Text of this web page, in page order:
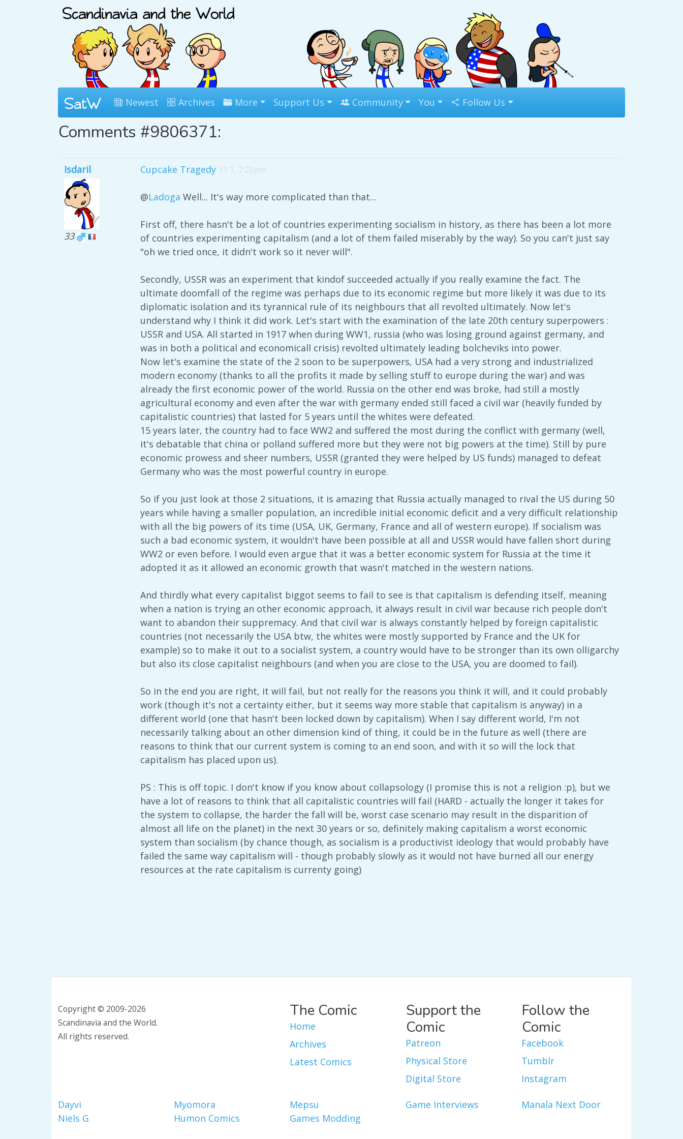
Newest Archives More Support Us Community You Follow Us
Comments #9806371:
Isdaril
33
Cupcake Tragedy 11 1, 7:23pm
@Ladoga Well... It's way more complicated than that...
First off, there hasn't be a lot of countries experimenting socialism in history, as there has been a lot more
of countries experimenting capitalism (and a lot of them failed miserably by the way). So you can't just say
"oh we tried once, it didn't work so it never will".
Secondly, USSR was an experiment that kindof succeeded actually if you really examine the fact. The
ultimate doomfall of the regime was perhaps due to its economic regime but more likely it was due to its
diplomatic isolation and its tyrannical rule of its neighbours that all revolted ultimately. Now let's
understand why I think it did work. Let's start with the examination of the late 20th century superpowers :
USSR and USA. All started in 1917 when during WW1, russia (who was losing ground against germany, and
was in both a political and economicall crisis) revolted ultimately leading bolcheviks into power.
Now let's examine the state of the 2 soon to be superpowers, USA had a very strong and industrialized
modern economy (thanks to all the profits it made by selling stuff to europe during the war) and was
already the first economic power of the world. Russia on the other end was broke, had still a mostly
agricultural economy and even after the war with germany ended still faced a civil war (heavily funded by
capitalistic countries) that lasted for 5 years until the whites were defeated.
15 years later, the country had to face WW2 and suffered the most during the conflict with germany (well,
it's debatable that china or polland suffered more but they were not big powers at the time). Still by pure
economic prowess and sheer numbers, USSR (granted they were helped by US funds) managed to defeat
Germany who was the most powerful country in europe.
So if you just look at those 2 situations, it is amazing that Russia actually managed to rival the US during 50
years while having a smaller population, an incredible initial economic deficit and a very difficult relationship
with all the big powers of its time (USA, UK, Germany, France and all of western europe). If socialism was
such a bad economic system, it wouldn't have been possible at all and USSR would have fallen short during
WW2 or even before. I would even argue that it was a better economic system for Russia at the time it
adopted it as it allowed an economic growth that wasn't matched in the western nations.
And thirdly what every capitalist biggot seems to fail to see is that capitalism is defending itself, meaning
when a nation is trying an other economic approach, it always result in civil war because rich people don't
want to abandon their suppremacy. And that civil war is always constantly helped by foreign capitalistic
countries (not necessarily the USA btw, the whites were mostly supported by France and the UK for
example) so to make it out to a socialist system, a country would have to be stronger than its own olligarchy
but also its close capitalist neighbours (and when you are close to the USA, you are doomed to fail).
So in the end you are right, it will fail, but not really for the reasons you think it will, and it could probably
work (though it's not a certainty either, but it seems way more stable that capitalism is anyway) in a
different world (one that hasn't been locked down by capitalism). When I say different world, I'm not
necessarily talking about an other dimension kind of thing, it could be in the future as well (there are
reasons to think that our current system is coming to an end soon, and with it so will the lock that
capitalism has placed upon us).
PS : This is off topic. I don't know if you know about collapsology (I promise this is not a religion :p), but we
have a lot of reasons to think that all capitalistic countries will fail (HARD - actually the longer it takes for
the system to collapse, the harder the fall will be, worst case scenario may result in the disparition of
almost all life on the planet) in the next 30 years or so, definitely making capitalism a worst economic
system than socialism (by chance though, as socialism is a productivist ideology that would probably have
failed the same way capitalism will - though probably slowly as it would not have burned all our energy
resources at the rate capitalism is currenty going)
Copyright © 2009-2026
Scandinavia and the World.
All rights reserved.
The Comic
Home
Archives
Latest Comics
Support the
Comic
Patreon
Physical Store
Digital Store
Follow the
Comic
Facebook
Tumblr
Instagram
Dayvi Myomora Mepsu Game Interviews
Manala Next Door
Niels G
Humon Comics Games Modding